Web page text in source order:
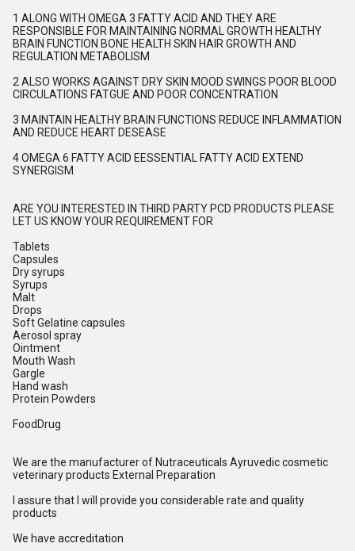
1 ALONG WITH OMEGA 3 FATTY ACID AND THEY ARE
RESPONSIBLE FOR MAINTAINING NORMAL GROWTH HEALTHY
BRAIN FUNCTION BONE HEALTH SKIN HAIR GROWTH AND
REGULATION METABOLISM
2 ALSO WORKS AGAINST DRY SKIN MOOD SWINGS POOR BLOOD
CIRCULATIONS FATGUE AND POOR CONCENTRATION
3 MAINTAIN HEALTHY BRAIN FUNCTIONS REDUCE INFLAMMATION
AND REDUCE HEART DESEASE
4 OMEGA 6 FATTY ACID EESSENTIAL FATTY ACID EXTEND
SYNERGISM
ARE YOU INTERESTED IN THIRD PARTY PCD PRODUCTS PLEASE
LET US KNOW YOUR REQUIREMENT FOR
Tablets
Capsules
Dry syrups
Syrups
Malt
Drops
Soft Gelatine capsules
Aerosol spray
Ointment
Mouth Wash
Gargle
Hand wash
Protein Powders
FoodDrug
We are the manufacturer of Nutraceuticals Ayruvedic cosmetic
veterinary products External Preparation
I assure that I will provide you considerable rate and quality
products
We have accreditation